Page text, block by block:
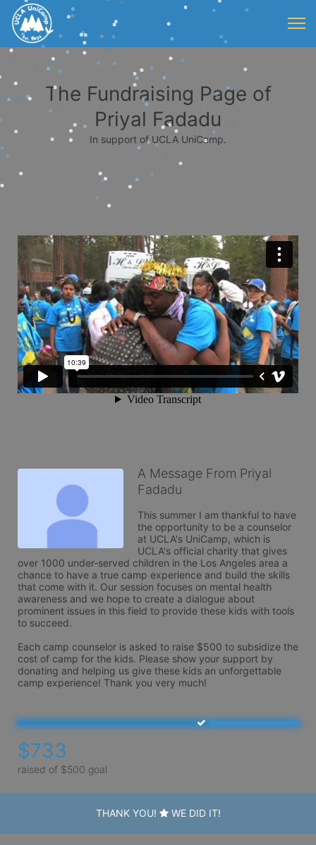
The Fundraising Page of
Priyal Fadadu
In support of UCLA UniCamp.
A Message From Priyal
Fadadu
This summer I am thankful to have
the opportunity to be a counselor
at UCLA's UniCamp, which is
UCLA's official charity that gives
over 1000 under-served children in the Los Angeles area a
chance to have a true camp experience and build the skills
that come with it. Our session focuses on mental health
awareness and we hope to create a dialogue about
prominent issues in this field to provide these kids with tools
to succeed.
Each camp counselor is asked to raise $500 to subsidize the
cost of camp for the kids. Please show your support by
donating and helping us give these kids an unforgettable
camp experience! Thank you very much!
$733
raised of $500 goal
THANK YOU! WE DID IT!